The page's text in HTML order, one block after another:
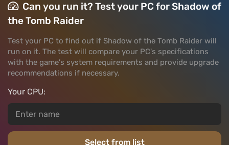
Can you run it? Test your PC for Shadow of
the Tomb Raider
Test your PC to find out if Shadow of the Tomb Raider will
run on it. The test will compare your PC's specifications
with the game's system requirements and provide upgrade
recommendations if necessary.
Your CPU:
Select from list